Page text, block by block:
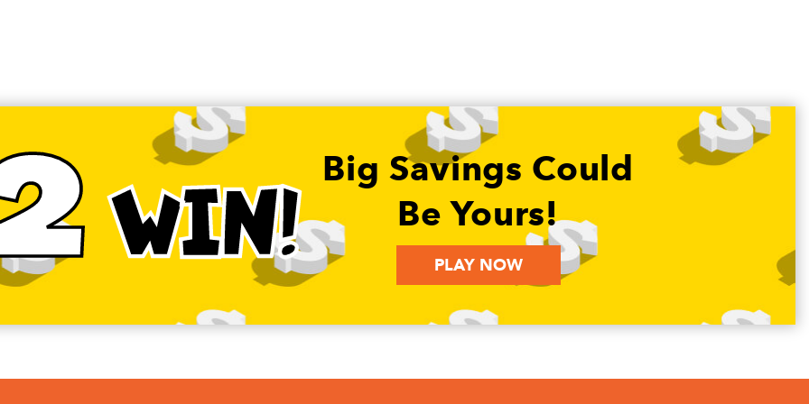
WIN! Big Savings Could
Be Yours!
PLAY NOW